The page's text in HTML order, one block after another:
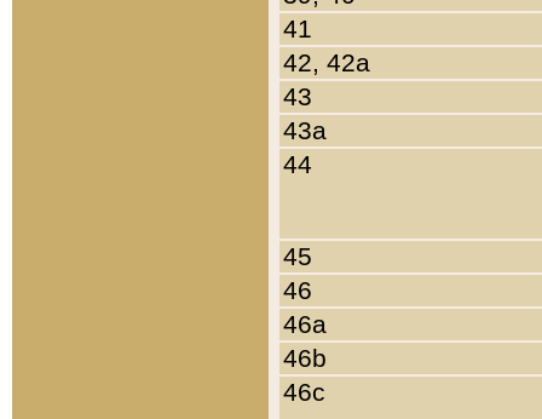
41
42, 42a
43
43a
44
45
46
46a
46b
46c